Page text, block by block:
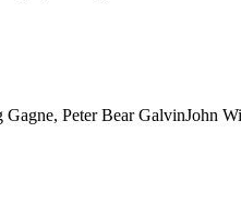
Gagne, Peter Bear GalvinJohn